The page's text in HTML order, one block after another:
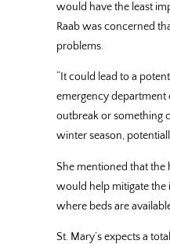
would have the least
Raab was concerned
problems.
“It could lead to a
emergency department
outbreak or something
winter season,
She mentioned that the
would help mitigate the
where beds are
St. Mary’s expects a